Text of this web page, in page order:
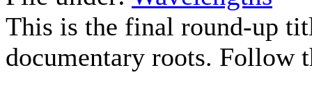
This is the final round-up
documentary roots. Follow